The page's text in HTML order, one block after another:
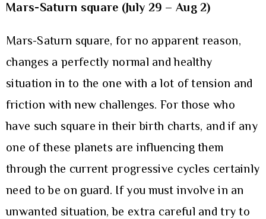
Mars-Saturn square (July 29 – Aug 2)
Mars-Saturn square, for no apparent reason,
changes a perfectly normal and healthy
situation in to the one with a lot of tension and
friction with new challenges. For those who
have such square in their birth charts, and if any
one of these planets are influencing them
through the current progressive cycles certainly
need to be on guard. If you must involve in an
unwanted situation, be extra careful and try to